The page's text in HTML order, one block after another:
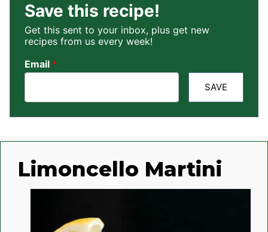
Save this recipe!
Get this sent to your inbox, plus get new
recipes from us every week!
Email *
SAVE
Limoncello Martini